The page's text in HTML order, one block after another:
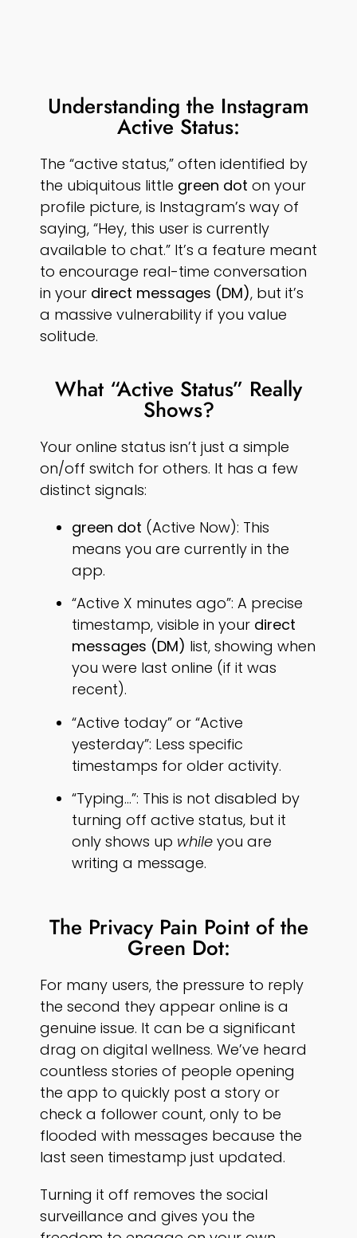
Understanding the Instagram
Active Status:
The “active status,” often identified by
the ubiquitous little green dot on your
profile picture, is Instagram’s way of
saying, “Hey, this user is currently
available to chat.” It’s a feature meant
to encourage real-time conversation
in your direct messages (DM), but it’s
a massive vulnerability if you value
solitude.
What “Active Status” Really
Shows?
Your online status isn’t just a simple
on/off switch for others. It has a few
distinct signals:
green dot (Active Now): This
means you are currently in the
app.
“Active X minutes ago”: A precise
timestamp, visible in your direct
messages (DM) list, showing when
you were last online (if it was
recent).
“Active today” or “Active
yesterday”: Less specific
timestamps for older activity.
“Typing…”: This is not disabled by
turning off active status, but it
only shows up while you are
writing a message.
The Privacy Pain Point of the
Green Dot:
For many users, the pressure to reply
the second they appear online is a
genuine issue. It can be a significant
drag on digital wellness. We’ve heard
countless stories of people opening
the app to quickly post a story or
check a follower count, only to be
flooded with messages because the
last seen timestamp just updated.
Turning it off removes the social
surveillance and gives you the